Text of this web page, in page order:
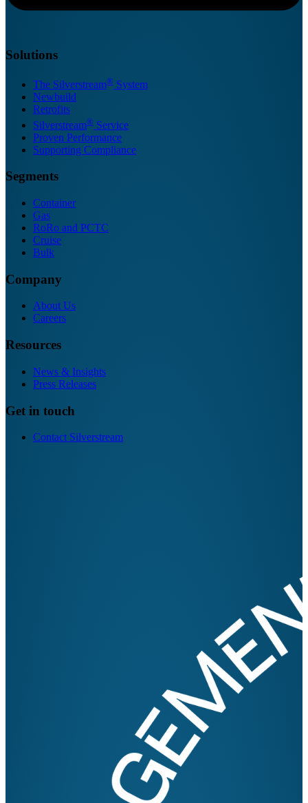
Solutions
The Silverstream® System
Newbuild
Retrofits
Silverstream® Service
Proven Performance
Supporting Compliance
Segments
Container
Gas
RoRo and PCTC
Cruise
Bulk
Company
About Us
Careers
Resources
News & Insights
Press Releases
Get in touch
Contact Silverstream